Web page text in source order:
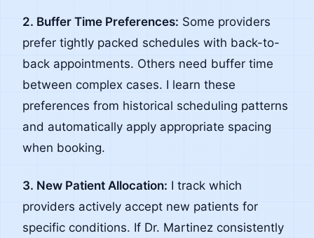
2. Buffer Time Preferences: Some providers
prefer tightly packed schedules with back-to-
back appointments. Others need buffer time
between complex cases. I learn these
preferences from historical scheduling patterns
and automatically apply appropriate spacing
when booking.
3. New Patient Allocation: I track which
providers actively accept new patients for
specific conditions. If Dr. Martinez consistently